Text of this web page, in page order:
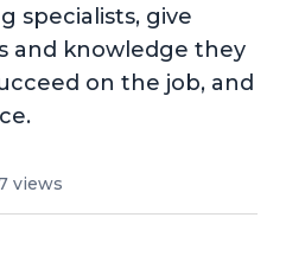
specialists, give
and knowledge they
on the job, and
views